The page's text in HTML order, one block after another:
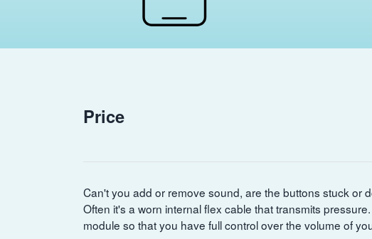
Price
Can't you add or remove sound, are the buttons stuck or
Often it's a worn internal flex cable that transmits
module so that you have full control over the volume of